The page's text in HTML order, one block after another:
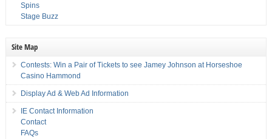
Spins
Stage Buzz
Site Map
Contests: Win a Pair of Tickets to see Jamey Johnson at Horseshoe
Casino Hammond
Display Ad & Web Ad Information
IE Contact Information
Contact
FAQs